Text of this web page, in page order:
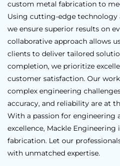
custom metal fabrication to
Using cutting-edge technology
we ensure superior results on
collaborative approach allows
clients to deliver tailored
completion, we prioritize
customer satisfaction. Our
complex engineering
accuracy, and reliability are at
With a passion for
excellence, Mackle
fabrication. Let our
with unmatched expertise.